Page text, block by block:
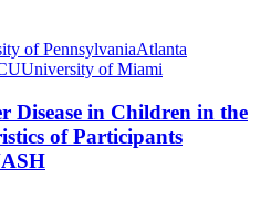
of PennsylvaniaAtlanta
University of Miami
Disease in Children in the
of Participants